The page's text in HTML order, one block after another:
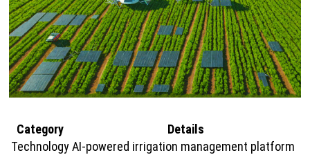
Category
Details
TechnologyAI-powered irrigation management platform